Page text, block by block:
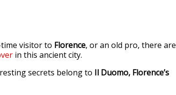
visitor to Florence, or an old pro, there are
in this ancient city.
secrets belong to Il Duomo, Florence’s